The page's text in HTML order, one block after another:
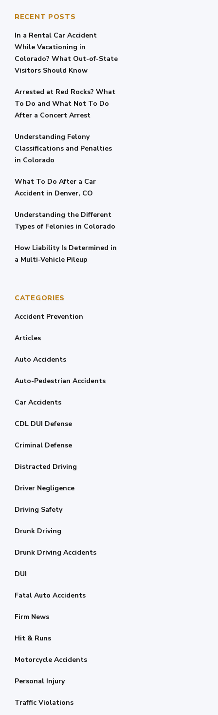
RECENT POSTS
In a Rental Car Accident
While Vacationing in
Colorado? What Out-of-State
Visitors Should Know
Arrested at Red Rocks? What
To Do and What Not To Do
After a Concert Arrest
Understanding Felony
Classifications and Penalties
in Colorado
What To Do After a Car
Accident in Denver, CO
Understanding the Different
Types of Felonies in Colorado
How Liability Is Determined in
a Multi-Vehicle Pileup
CATEGORIES
Accident Prevention
Articles
Auto Accidents
Auto-Pedestrian Accidents
Car Accidents
CDL DUI Defense
Criminal Defense
Distracted Driving
Driver Negligence
Driving Safety
Drunk Driving
Drunk Driving Accidents
DUI
Fatal Auto Accidents
Firm News
Hit & Runs
Motorcycle Accidents
Personal Injury
Traffic Violations